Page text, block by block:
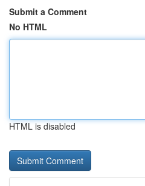
Submit a Comment
No HTML
HTML is disabled